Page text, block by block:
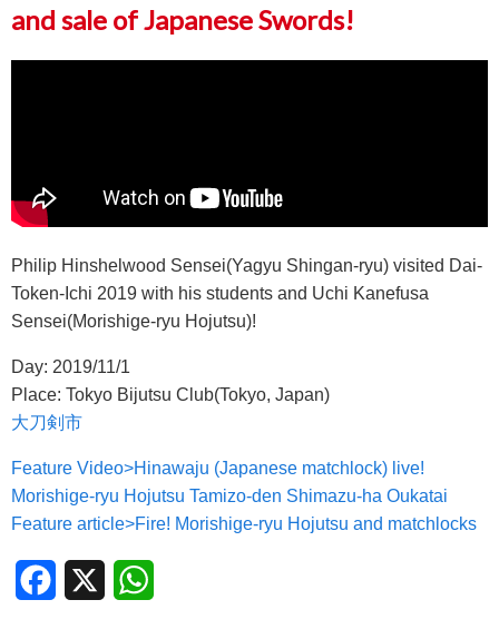
and sale of Japanese Swords!
Philip Hinshelwood Sensei(Yagyu Shingan-ryu) visited Dai-
Token-Ichi 2019 with his students and Uchi Kanefusa
Sensei(Morishige-ryu Hojutsu)!
Day: 2019/11/1
Place: Tokyo Bijutsu Club(Tokyo, Japan)
大刀剣市
Feature Video>Hinawaju (Japanese matchlock) live!
Morishige-ryu Hojutsu Tamizo-den Shimazu-ha Oukatai
Feature article>Fire! Morishige-ryu Hojutsu and matchlocks
Facebook